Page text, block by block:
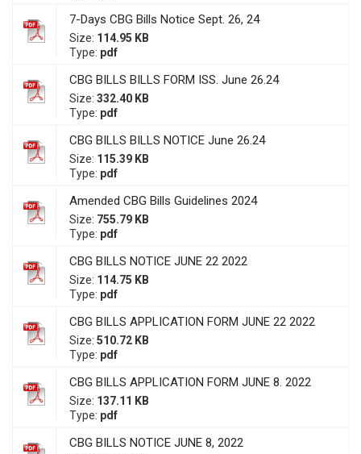
7-Days CBG Bills Notice Sept. 26, 24
Size: 114.95 KB
Type: pdf
CBG BILLS BILLS FORM ISS. June 26.24
Size: 332.40 KB
Type: pdf
CBG BILLS BILLS NOTICE June 26.24
Size: 115.39 KB
Type: pdf
Amended CBG Bills Guidelines 2024
Size: 755.79 KB
Type: pdf
CBG BILLS NOTICE JUNE 22 2022
Size: 114.75 KB
Type: pdf
CBG BILLS APPLICATION FORM JUNE 22 2022
Size: 510.72 KB
Type: pdf
CBG BILLS APPLICATION FORM JUNE 8. 2022
Size: 137.11 KB
Type: pdf
CBG BILLS NOTICE JUNE 8, 2022